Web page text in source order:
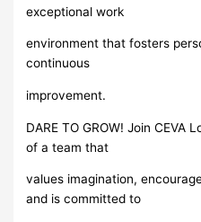
exceptional work
environment that fosters
continuous
improvement.
DARE TO GROW! Join CEVA
of a team that
values imagination,
and is committed to